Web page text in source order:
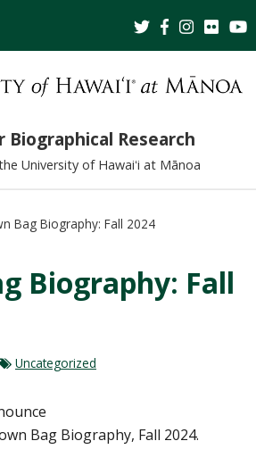
Biographical Research
University of Hawaiʻi at Mānoa
Bag Biography: Fall 2024
Biography: Fall
Uncategorized
Bag Biography, Fall 2024.